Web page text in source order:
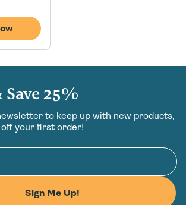
Save 25%
to keep up with new products,
your first order!
Sign Me Up!